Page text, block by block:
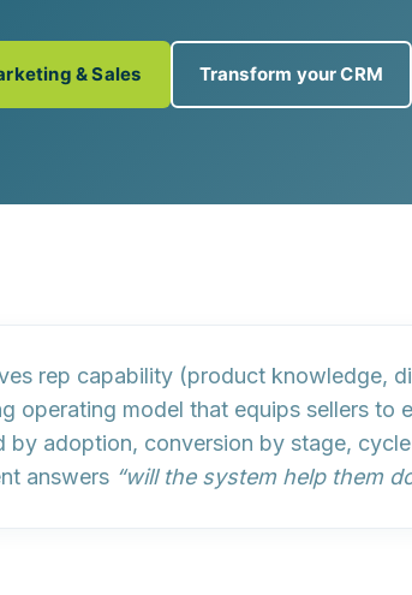
& Sales Transform your CRM
rep capability (product knowledge,
operating model that equips sellers to
by adoption, conversion by stage,
answers “will the system help them